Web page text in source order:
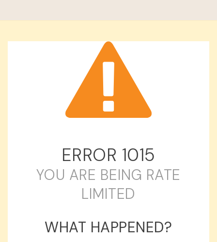
ERROR 1015
YOU ARE BEING RATE
LIMITED
WHAT HAPPENED?